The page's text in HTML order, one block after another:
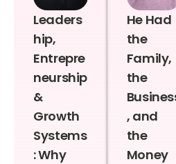
Leaders
hip,
Entrepre
neurship
&
Growth
Systems
: Why
He Had
the
Family,
the
, and
the
Money